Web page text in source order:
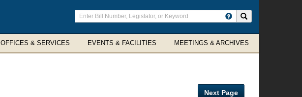
Enter
search
terms
OFFICES & SERVICES EVENTS & FACILITIES MEETINGS & ARCHIVES
Next Page